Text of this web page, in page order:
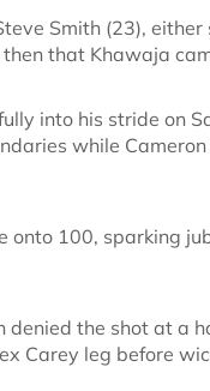
Smith (23),
that Khawaja
into his stride on
while
100, sparking
denied the shot at a
Carey leg before